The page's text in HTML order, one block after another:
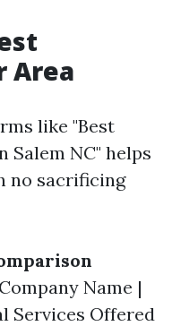
Area
like "Best
Salem NC" helps
no sacrificing
Name |
Services Offered